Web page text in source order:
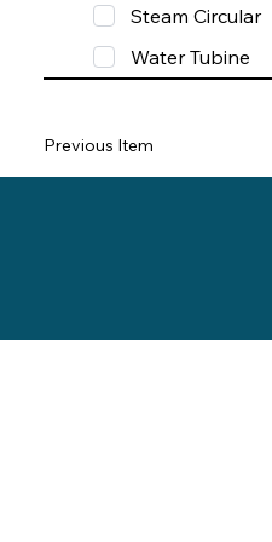
Steam Circular
Water Tubine
Previous Item